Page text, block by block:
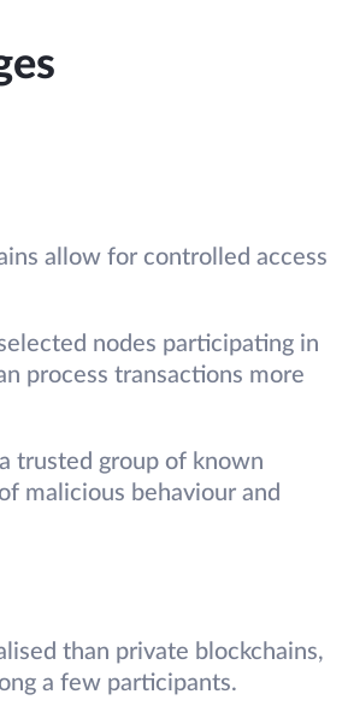
allow for controlled access
nodes participating in
process transactions more
trusted group of known
malicious behaviour and
than private blockchains,
a few participants.